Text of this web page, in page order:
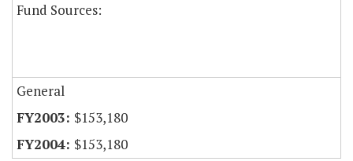
Fund Sources:
General
$153,180
$153,180